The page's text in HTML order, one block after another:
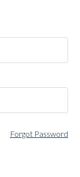
Forgot Password